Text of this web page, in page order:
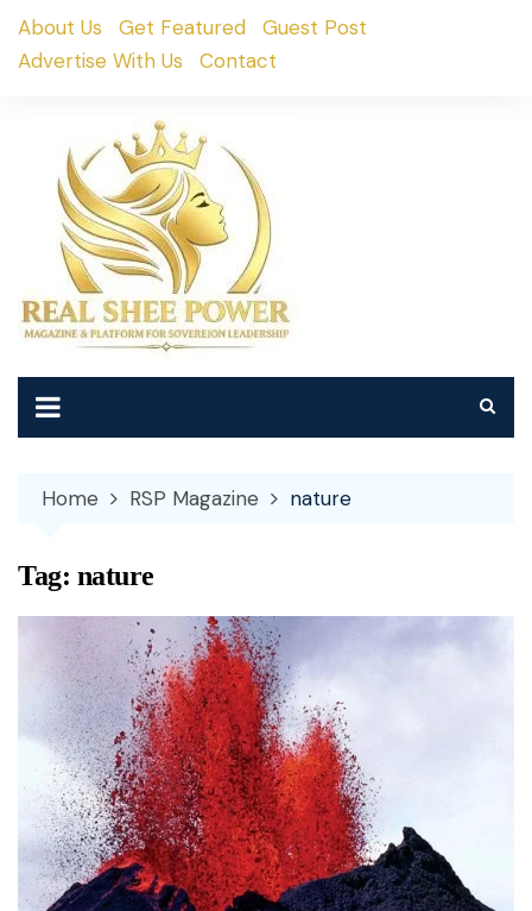
SkipAbout Us Get Featured
Guest Post
Advertise With Us
Contact
Home RSP Magazine nature
Tag: nature